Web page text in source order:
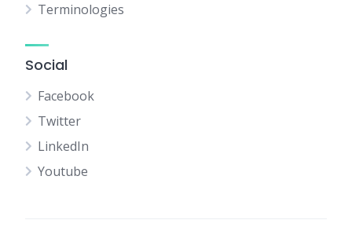
Terminologies
Social
Facebook
Twitter
LinkedIn
Youtube